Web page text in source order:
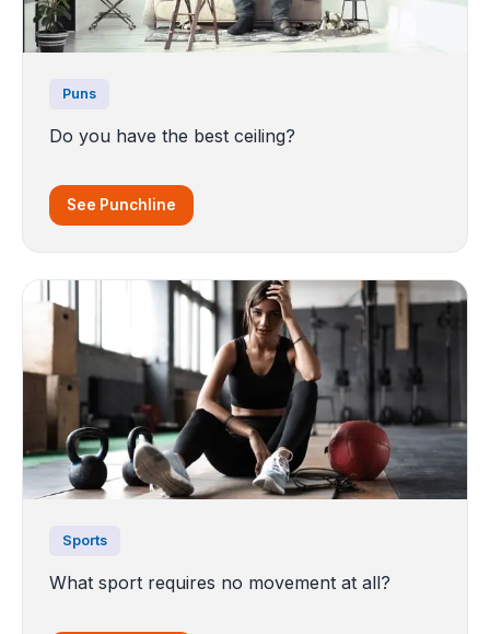
Puns
Do you have the best ceiling?
See Punchline
Sports
What sport requires no movement at all?